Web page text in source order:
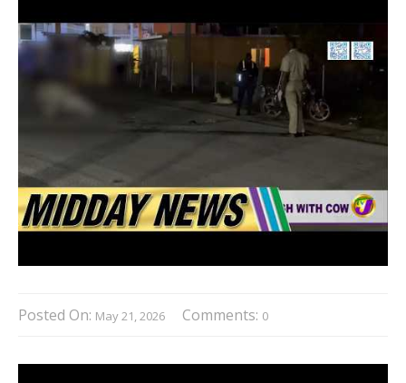
Posted On: May 21, 2026 Comments: 0